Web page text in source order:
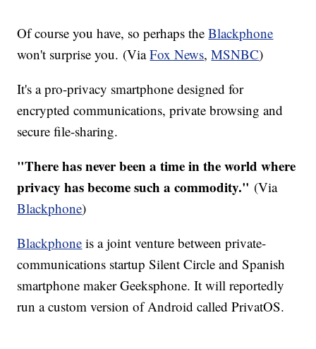
Of course you have, so perhaps theBlackphone
won't surprise you. (ViaFox News,MSNBC)
It's a pro-privacy smartphone designed for
encrypted communications, private browsing and
secure file-sharing.
"There has never been a time in the world where
privacy has become such a commodity." (Via
Blackphone)
Blackphone is a joint venture between private-
communications startup Silent Circle and Spanish
smartphone maker Geeksphone. It will reportedly
run a custom version of Android called PrivatOS.